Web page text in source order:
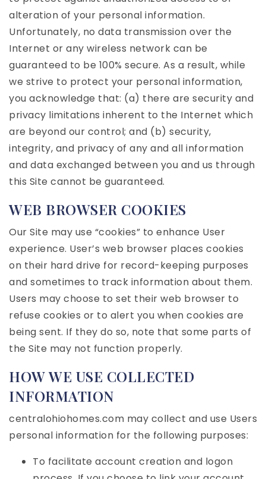
alteration of your personal information.
Unfortunately, no data transmission over the
Internet or any wireless network can be
guaranteed to be 100% secure. As a result, while
we strive to protect your personal information,
you acknowledge that: (a) there are security and
privacy limitations inherent to the Internet which
are beyond our control; and (b) security,
integrity, and privacy of any and all information
and data exchanged between you and us through
this Site cannot be guaranteed.
WEB BROWSER COOKIES
Our Site may use “cookies” to enhance User
experience. User’s web browser places cookies
on their hard drive for record-keeping purposes
and sometimes to track information about them.
Users may choose to set their web browser to
refuse cookies or to alert you when cookies are
being sent. If they do so, note that some parts of
the Site may not function properly.
HOW WE USE COLLECTED
INFORMATION
centralohiohomes.com may collect and use Users
personal information for the following purposes:
To facilitate account creation and logon